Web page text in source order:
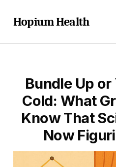
content
Hopium Health
Bundle Up or
Cold: What
Know That
Now